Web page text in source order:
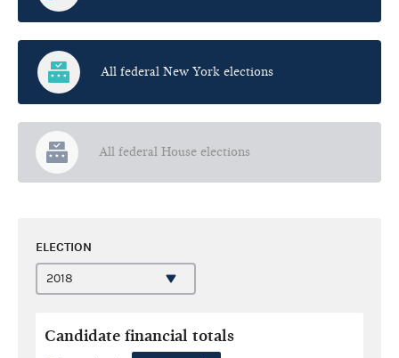
All federal New York elections
All federal House elections
ELECTION
Candidate financial totals